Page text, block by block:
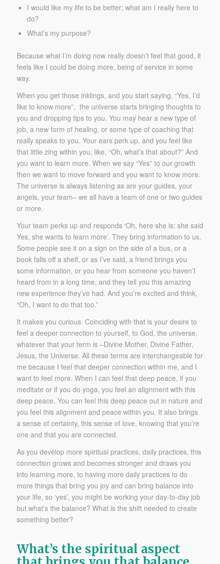
I would like my life to be better; what am I really here to
do?
What’s my purpose?
Because what I’m doing now really doesn’t feel that good, it
feels like I could be doing more, being of service in some
way.
When you get those inklings, and you start saying, “Yes, I’d
like to know more”, the universe starts bringing thoughts to
you and dropping tips to you. You may hear a new type of
job, a new form of healing, or some type of coaching that
really speaks to you. Your ears perk up, and you feel like
that little zing within you, like, “Oh, what’s that about?” And
you want to learn more. When we say “Yes” to our growth
then we want to move forward and you want to know more.
The universe is always listening as are your guides, your
angels, your team– we all have a team of one or two guides
or more.
Your team perks up and responds ‘Oh, here she is; she said
Yes, she wants to learn more’. They bring information to us.
Some people see it on a sign on the side of a bus, or a
book falls off a shelf, or as I’ve said, a friend brings you
some information, or you hear from someone you haven’t
heard from in a long time, and they tell you this amazing
new experience they’ve had. And you’re excited and think,
“Oh, I want to do that too.”
It makes you curious. Coinciding with that is your desire to
feel a deeper connection to yourself, to God, the universe,
whatever that your term is –Divine Mother, Divine Father,
Jesus, the Universe. All these terms are interchangeable for
me because I feel that deeper connection within me, and I
want to feel more. When I can feel that deep peace, if you
meditate or if you do yoga, you feel an alignment with this
deep peace. You can feel this deep peace out in nature and
you feel this alignment and peace within you. It also brings
a sense of certainty, this sense of love, knowing that you’re
one and that you are connected.
As you develop more spiritual practices, daily practices, this
connection grows and becomes stronger and draws you
into learning more, to having more daily practices to do
more things that bring you joy and can bring balance into
your life, so ‘yes’, you might be working your day-to-day job
but what’s the balance? What is the shift needed to create
something better?
What’s the spiritual aspect